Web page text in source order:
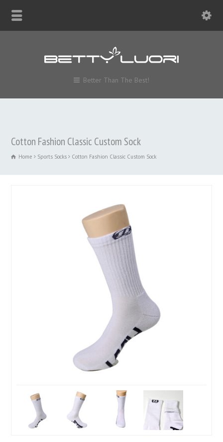
Better Than The Best!
Cotton Fashion Classic Custom Sock
Home Sports Socks Cotton Fashion Classic Custom Sock